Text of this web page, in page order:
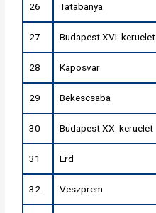
26 Tatabanya
27 Budapest XVI. keruelet
28 Kaposvar
29 Bekescsaba
30 Budapest XX. keruelet
31 Erd
32 Veszprem